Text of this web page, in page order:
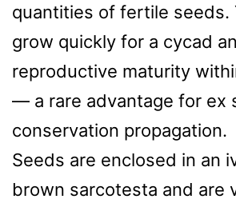
quantities of fertile seeds.
grow quickly for a cycad
reproductive maturity
— a rare advantage for ex
conservation propagation.
Seeds are enclosed in an
brown sarcotesta and are